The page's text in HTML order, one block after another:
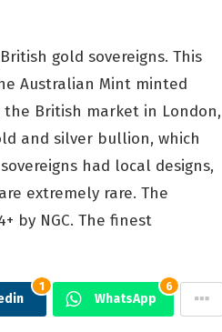
gold sovereigns. This
Australian Mint minted
British market in London,
and silver bullion, which
had local designs,
extremely rare. The
by NGC. The finest
1
WhatsApp
6